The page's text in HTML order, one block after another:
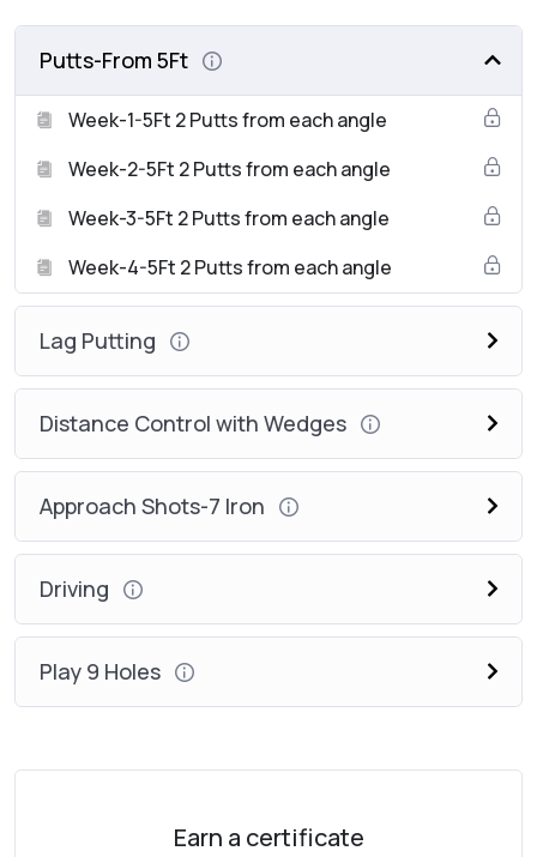
Putts-From 5Ft
Week-1-5Ft 2 Putts from each angle
Week-2-5Ft 2 Putts from each angle
Week-3-5Ft 2 Putts from each angle
Week-4-5Ft 2 Putts from each angle
Lag Putting
Distance Control with Wedges
Approach Shots-7 Iron
Driving
Play 9 Holes
Earn a certificate